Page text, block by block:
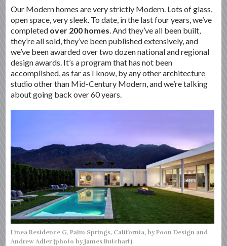
Our Modern homes are very strictly Modern. Lots of glass,
open space, very sleek. To date, in the last four years, we’ve
completed over 200 homes . And they’ve all been built,
they’re all sold, they’ve been published extensively, and
we’ve been awarded over two dozen national and regional
design awards. It’s a program that has not been
accomplished, as far as I know, by any other architecture
studio other than Mid-Century Modern, and we’re talking
about going back over 60 years.
Linea Residence G, Palm Springs, California, by Poon Design and
Andrew Adler (photo by James Butchart)